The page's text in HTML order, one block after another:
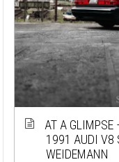
AT A GLIMPSE
1991 AUDI V8
WEIDEMANN